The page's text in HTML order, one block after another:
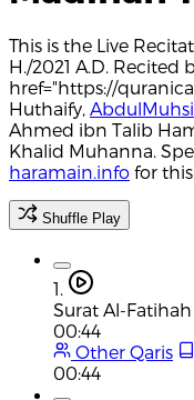
This is the Live
H./2021 A.D. Recited
href="https://
Huthaify,
Ahmed ibn Talib
Khalid Muhanna.
haramain.info for
Shuffle Play
1.
Surat Al-Fatihah
00:44
Other Qaris
00:44